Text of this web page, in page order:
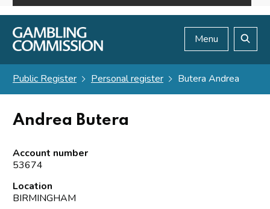
Skip to main content
Menu
Public Register Personal register Butera Andrea
Andrea Butera
Account number
53674
Location
BIRMINGHAM